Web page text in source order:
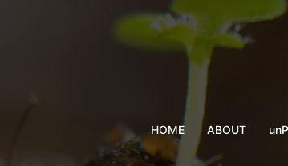
HOME ABOUT